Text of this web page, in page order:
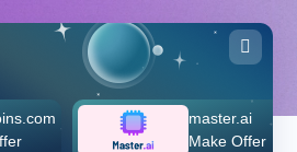
master.ai
Make Offer